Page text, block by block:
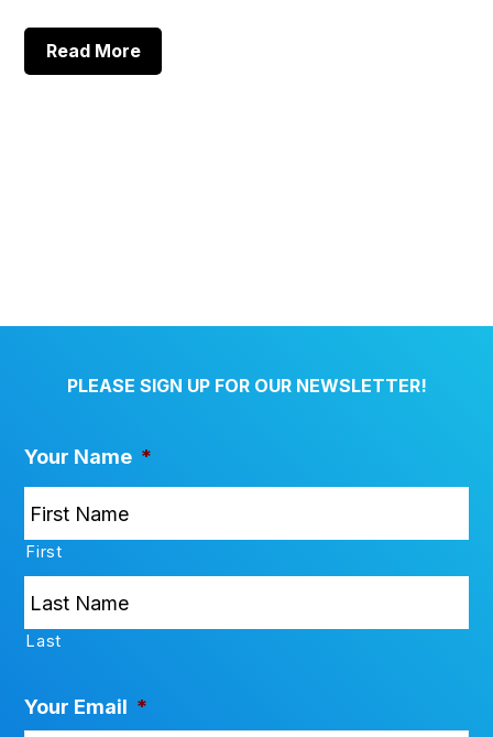
Read Moreabout
The
PLEASE SIGN UP FOR OUR NEWSLETTER!
Your Name *
First
Last
Your Email *